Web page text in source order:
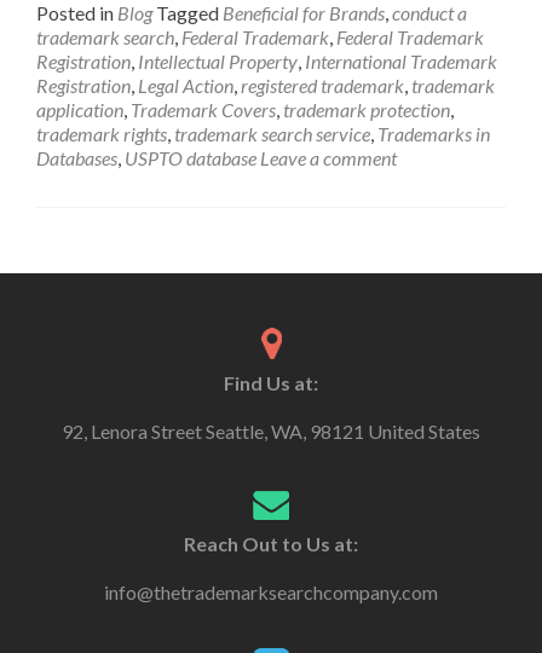
Posted in Blog Tagged Beneficial for Brands,conduct a
trademark search, Federal Trademark, Federal Trademark
Registration, Intellectual Property, International Trademark
Registration, Legal Action,registered trademark, trademark
application, Trademark Covers, trademark protection,
trademark rights, trademark search service, Trademarks in
Databases, USPTO database Leave a comment
Find Us at:
92, Lenora Street Seattle, WA, 98121 United States
Reach Out to Us at:
info@thetrademarksearchcompany.com